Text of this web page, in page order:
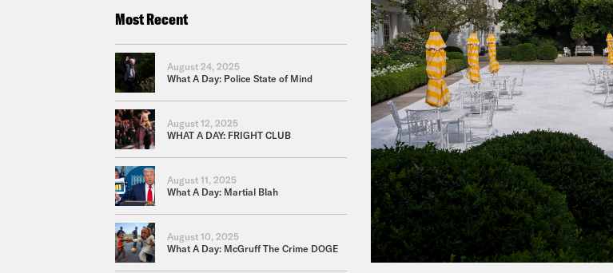
Most Recent
August 24, 2025
What A Day: Police State of Mind
August 12, 2025
WHAT A DAY: FRIGHT CLUB
August 11, 2025
What A Day: Martial Blah
August 10, 2025
What A Day: McGruff The Crime DOGE